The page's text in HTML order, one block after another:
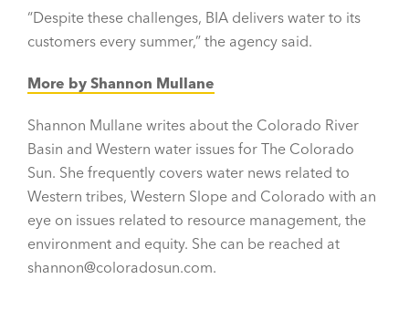
“Despite these challenges, BIA delivers water to its
customers every summer,” the agency said.
More by Shannon Mullane
Shannon Mullane writes about the Colorado River
Basin and Western water issues for The Colorado
Sun. She frequently covers water news related to
Western tribes, Western Slope and Colorado with an
eye on issues related to resource management, the
environment and equity. She can be reached at
shannon@coloradosun.com.